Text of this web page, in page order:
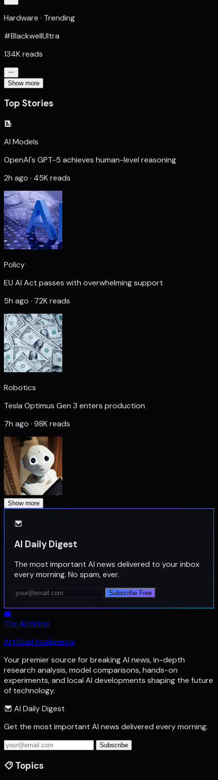
Hardware · Trending
#BlackwellUltra
134K reads
Show more
Top Stories
AI Models
OpenAI's GPT-5 achieves human-level reasoning
2h ago · 45K reads
Policy
EU AI Act passes with overwhelming support
5h ago · 72K reads
Robotics
Tesla Optimus Gen 3 enters production
7h ago · 98K reads
Show more
AI Daily Digest
The most important AI news delivered to your inbox
every morning. No spam, ever.
Subscribe Free
The Ai World
Artificial Intelligence
Your premier source for breaking AI news, in-depth
research analysis, model comparisons, hands-on
experiments, and local AI developments shaping the future
of technology.
AI Daily Digest
Get the most important AI news delivered every morning.
Subscribe
Topics